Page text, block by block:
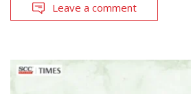
Leave a comment